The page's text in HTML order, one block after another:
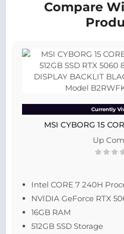
Compare
Currently
MSI CYBORG 15
Up
Intel CORE 7 240H
NVIDIA GeForce RTX
16GB RAM
512GB SSD Storage